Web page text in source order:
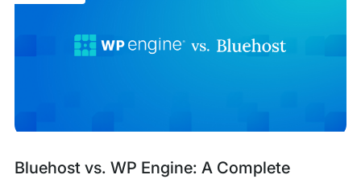
Bluehost vs. WP Engine: A Complete
Blog
Tags: